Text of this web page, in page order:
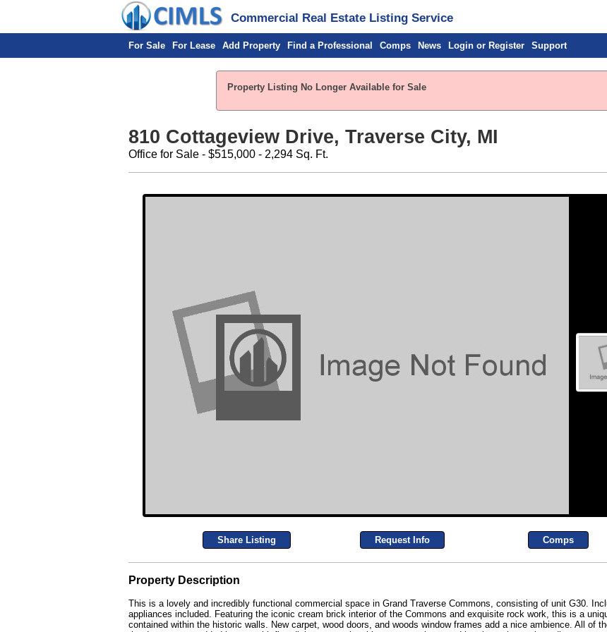
Commercial Real Estate Listing Service
For Sale For Lease Add Property Find a Professional Comps News Login or Register Support
Property Listing No Longer Available for Sale
810 Cottageview Drive, Traverse City, MI
Office for Sale - $515,000 - 2,294 Sq. Ft.
Share Listing Request Info Comps
Property Description
This is a lovely and incredibly functional commercial space in Grand Traverse Commons, consisting of unit G30.
appliances included. Featuring the iconic cream brick interior of the Commons and exquisite rock work, this is a
contained within the historic walls. New carpet, wood doors, and woods window frames add a nice ambience. All of